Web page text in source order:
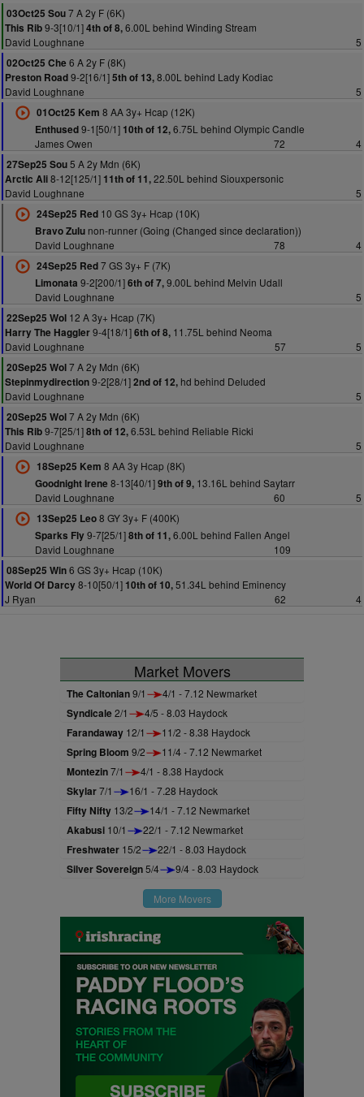
03Oct25 Sou7 A 2y F (6K)
This Rib9-3[10/1]4th of 8,6.00L behind Winding Stream
David Loughnane
5
02Oct25 Che 6 A 2y F (8K)
Preston Road9-2[16/1]5th of 13,8.00L behind Lady Kodiac
David Loughnane
5
01Oct25 Kem 8 AA 3y+ Hcap (12K)
Enthused9-1[50/1] 10th of 12,6.75L behind Olympic Candle
James Owen
72
4
27Sep25 Sou5 A 2y Mdn (6K)
Arctic Ali8-12[125/1] 11th of 11,22.50L behind Siouxpersonic
David Loughnane
5
24Sep25 Red10 GS 3y+ Hcap (10K)
Bravo Zulunon-runner (Going (Changed since declaration))
David Loughnane
78
4
24Sep25 Red7 GS 3y+ F (7K)
Limonata 9-2[200/1]6th of 7,9.00L behind Melvin Udall
David Loughnane
5
22Sep25 Wol 12 A 3y+ Hcap (7K)
Harry The Haggler9-4[18/1]6th of 8, 11.75L behind Neoma
David Loughnane
57
5
20Sep25 Wol7 A 2y Mdn (6K)
Stepinmydirection9-2[28/1]2nd of 12, hd behind Deluded
David Loughnane
5
20Sep25 Wol7 A 2y Mdn (6K)
This Rib9-7[25/1]8th of 12,6.53L behind Reliable Ricki
David Loughnane
5
18Sep25 Kem 8 AA 3y Hcap (8K)
Goodnight Irene 8-13[40/1]9th of 9,13.16L behind Saytarr
David Loughnane
60
5
13Sep25 Leo8 GY 3y+ F (400K)
Sparks Fly9-7[25/1]8th of 11,6.00L behind Fallen Angel
David Loughnane
109
08Sep25 Win6 GS 3y+ Hcap (10K)
World Of Darcy8-10[50/1] 10th of 10,51.34L behind Eminency
J Ryan
62 4
Market Movers
The Caltonian9/1 4/1 - 7.12 Newmarket
Syndicale2/1 4/5 - 8.03 Haydock
Farandaway 12/1 11/2 - 8.38 Haydock
Spring Bloom 9/2 11/4 - 7.12 Newmarket
Montezin7/1 4/1 - 8.38 Haydock
Skylar7/1 16/1 - 7.28 Haydock
Fifty Nifty 13/2 14/1 - 7.12 Newmarket
Akabusi 10/1 22/1 - 7.12 Newmarket
Freshwater 15/2 22/1 - 8.03 Haydock
Silver Sovereign5/4 9/4 - 8.03 Haydock
More Movers